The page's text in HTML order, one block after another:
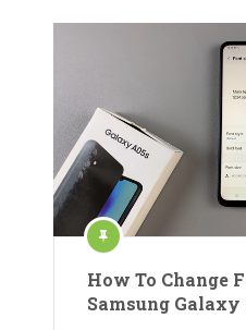
How To Change
Samsung Galaxy